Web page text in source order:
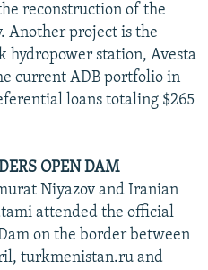
reconstruction of the
Another project is the
hydropower station, Avesta
current ADB portfolio in
loans totaling $265
OPEN DAM
Niyazov and Iranian
attended the official
on the border between
turkmenistan.ru and